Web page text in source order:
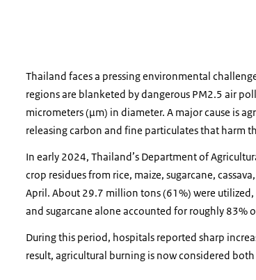
Thailand faces a pressing environmental
regions are blanketed by dangerous PM2.5 air
micrometers (µm) in diameter. A major cause is
releasing carbon and fine particulates that harm
In early 2024, Thailand’s Department of
crop residues from rice, maize, sugarcane,
April. About 29.7 million tons (61%) were
and sugarcane alone accounted for roughly 83%
During this period, hospitals reported sharp
result, agricultural burning is now considered